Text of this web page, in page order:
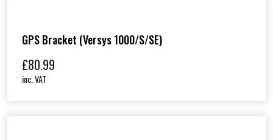
GPS Bracket (Versys 1000/S/SE)
£80.99
inc. VAT